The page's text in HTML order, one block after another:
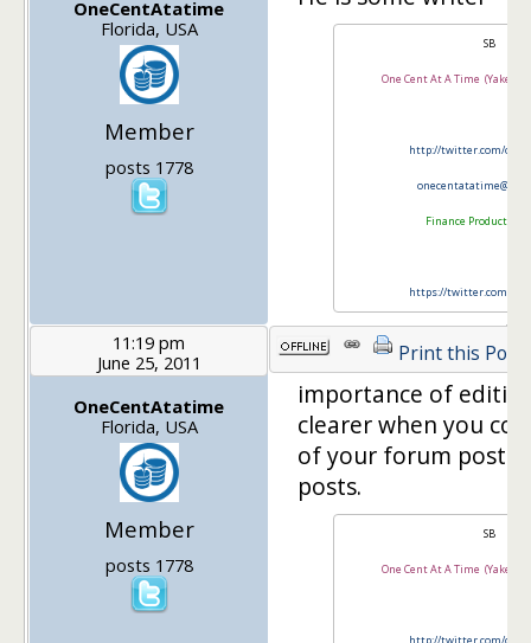
OneCentAtatime
Florida, USA
Member
posts 1778
SB
One Cent At A Time (Yakezie
http://twitter.com/
Finance Product
https://twitter.com/
11:19 pm
June 25, 2011
OneCentAtatime
Florida, USA
Member
posts 1778
Print this Post
importance of
clearer when you
of your forum posts
posts.
SB
One Cent At A Time (Yakezie
http://twitter.com/